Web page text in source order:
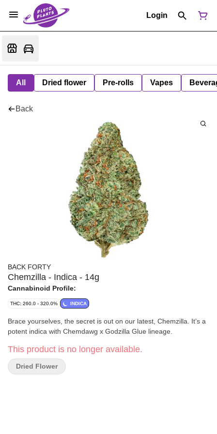
Login
All Dried flower Pre-rolls Vapes
Back
BACK FORTY
Chemzilla - Indica - 14g
Cannabinoid Profile:
THC: 260.0 - 320.0% INDICA
Brace yourselves, the secret is out on our latest, Chemzilla. It’s a
potent indica with Chemdawg x Godzilla Glue lineage.
This product is no longer available.
Dried Flower